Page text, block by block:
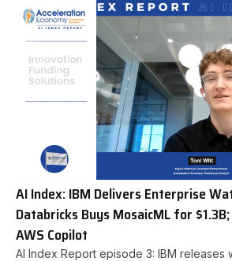
AI Index: IBM Delivers Enterprise
Databricks Buys MosaicML for
AWS Copilot
AI Index Report episode 3: IBM releases